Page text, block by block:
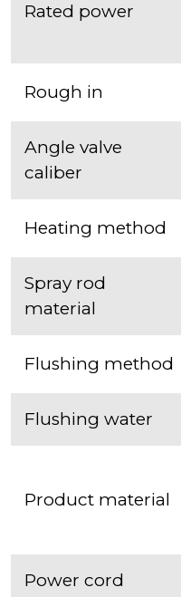
Rated power
Rough in
Angle valve
caliber
Heating method
Spray rod
material
Flushing method
Flushing water
Product material
Power cord